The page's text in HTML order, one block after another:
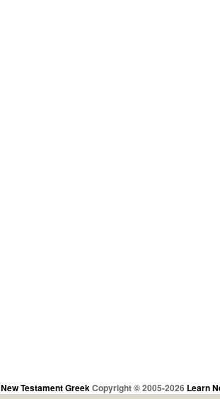
New Testament GreekCopyright © 2005-2026 Learn